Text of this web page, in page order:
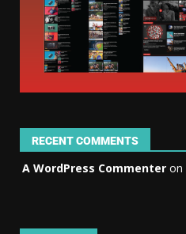
RECENT COMMENTS
A WordPress Commenter on